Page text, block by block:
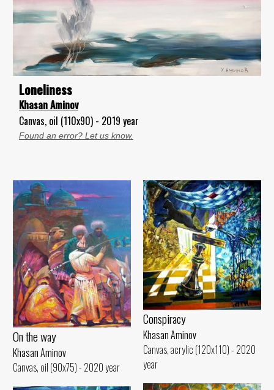
Loneliness
Khasan Aminov
Canvas, oil (110x90) - 2019 year
Found an error? Let us know.
On the way
Khasan Aminov
Canvas, oil (90x75) - 2020 year
Conspiracy
Khasan Aminov
Canvas, acrylic (120x110) - 2020
year